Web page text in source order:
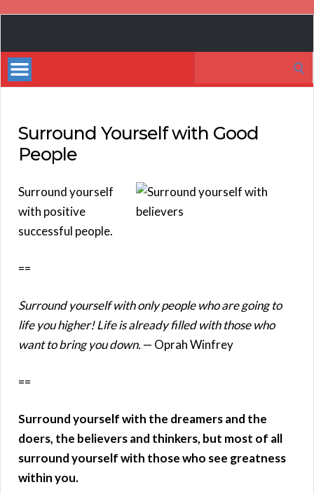
Bestsellers
Surround Yourself with Good
People
Surround yourself
with positive
successful people.
==
Surround yourself with only people who are going to
life you higher! Life is already filled with those who
want to bring you down. — Oprah Winfrey
==
Surround yourself with the dreamers and the
doers, the believers and thinkers, but most of all
surround yourself with those who see greatness
within you.